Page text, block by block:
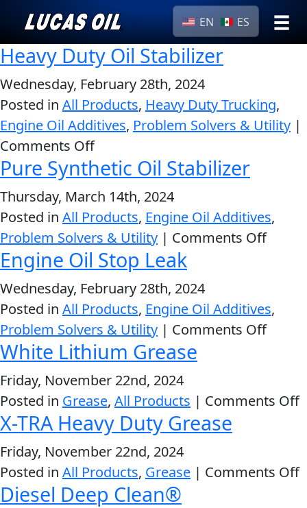
EN ES
Our Story
Products ▾
Browse by type
Browse by category
Why Lucas
AGRICULTURE
CLASSIC CARS
EVERY DAY CAR CARE
HEAVY DUTY TRUCKING
›Browse by
All
Products
Engine
Lubricants
Gear
Oil
Problem
Cycle
Engine
Heavy Duty Oil Stabilizer
Wednesday, February 28th, 2024
Posted in All Products, Heavy Duty Trucking,
Engine Oil Additives, Problem Solvers & Utility |
Comments Offon
Heavy
Oil
Stabilizer
Pure Synthetic Oil Stabilizer
Thursday, March 14th, 2024
Posted in All Products, Engine Oil Additives,
Problem Solvers & Utility | Comments Offon
Engine Oil Stop Leak
Wednesday, February 28th, 2024
Posted in All Products, Engine Oil Additives,
Problem Solvers & Utility | Comments Offon
Leak
White Lithium Grease
Friday, November 22nd, 2024
Posted in Grease, All Products | Comments Off
X-TRA Heavy Duty Grease
Friday, November 22nd, 2024
Posted in All Products, Grease | Comments Off
Diesel Deep Clean®